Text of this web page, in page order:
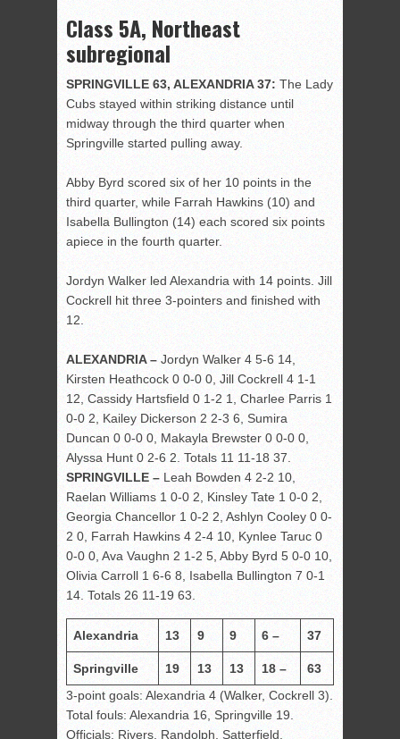
Class 5A, Northeast
subregional
SPRINGVILLE 63, ALEXANDRIA 37: The Lady
Cubs stayed within striking distance until
midway through the third quarter when
Springville started pulling away.
Abby Byrd scored six of her 10 points in the
third quarter, while Farrah Hawkins (10) and
Isabella Bullington (14) each scored six points
apiece in the fourth quarter.
Jordyn Walker led Alexandria with 14 points. Jill
Cockrell hit three 3-pointers and finished with
12.
ALEXANDRIA – Jordyn Walker 4 5-6 14,
Kirsten Heathcock 0 0-0 0, Jill Cockrell 4 1-1
12, Cassidy Hartsfield 0 1-2 1, Charlee Parris 1
0-0 2, Kailey Dickerson 2 2-3 6, Sumira
Duncan 0 0-0 0, Makayla Brewster 0 0-0 0,
Alyssa Hunt 0 2-6 2. Totals 11 11-18 37.
SPRINGVILLE – Leah Bowden 4 2-2 10,
Raelan Williams 1 0-0 2, Kinsley Tate 1 0-0 2,
Georgia Chancellor 1 0-2 2, Ashlyn Cooley 0 0-
2 0, Farrah Hawkins 4 2-4 10, Kynlee Taruc 0
0-0 0, Ava Vaughn 2 1-2 5, Abby Byrd 5 0-0 10,
Olivia Carroll 1 6-6 8, Isabella Bullington 7 0-1
14. Totals 26 11-19 63.
Alexandria 13 9 9 6 – 37
Springville 19 13 13 18 –
63
3-point goals: Alexandria 4 (Walker, Cockrell 3).
Total fouls: Alexandria 16, Springville 19.
Officials: Rivers, Randolph, Satterfield.